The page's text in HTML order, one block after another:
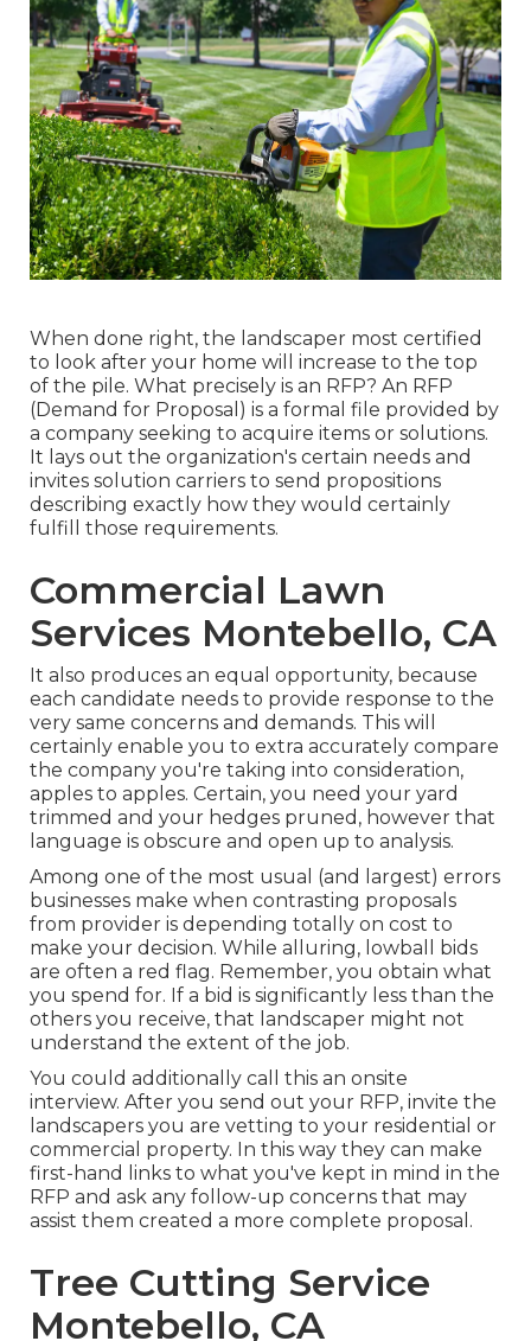
When done right, the landscaper most certified
to look after your home will increase to the top
of the pile. What precisely is an RFP? An RFP
(Demand for Proposal) is a formal file provided by
a company seeking to acquire items or solutions.
It lays out the organization's certain needs and
invites solution carriers to send propositions
describing exactly how they would certainly
fulfill those requirements.
Commercial Lawn
Services Montebello, CA
It also produces an equal opportunity, because
each candidate needs to provide response to the
very same concerns and demands. This will
certainly enable you to extra accurately compare
the company you're taking into consideration,
apples to apples. Certain, you need your yard
trimmed and your hedges pruned, however that
language is obscure and open up to analysis.
Among one of the most usual (and largest) errors
businesses make when contrasting proposals
from provider is depending totally on cost to
make your decision. While alluring, lowball bids
are often a red flag. Remember, you obtain what
you spend for. If a bid is significantly less than the
others you receive, that landscaper might not
understand the extent of the job.
You could additionally call this an onsite
interview. After you send out your RFP, invite the
landscapers you are vetting to your residential or
commercial property. In this way they can make
first-hand links to what you've kept in mind in the
RFP and ask any follow-up concerns that may
assist them created a more complete proposal.
Tree Cutting Service
Montebello, CA